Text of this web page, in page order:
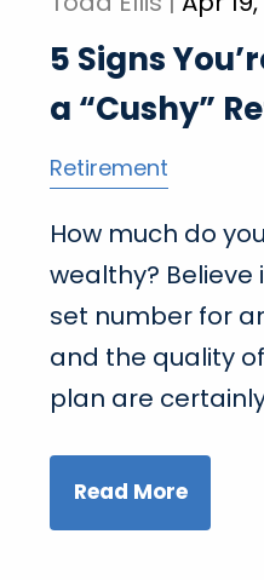
5 Signs
a “Cushy”
Retirement
How much do
wealthy? Believe
set number for
and the quality
plan are
Read More